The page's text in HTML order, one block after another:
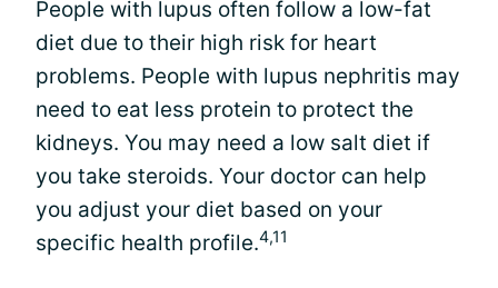
People with lupus often follow a low-fat
diet due to their high risk for heart
problems. People with lupus nephritis may
need to eat less protein to protect the
kidneys. You may need a low salt diet if
you take steroids. Your doctor can help
you adjust your diet based on your
specific health profile.4,11